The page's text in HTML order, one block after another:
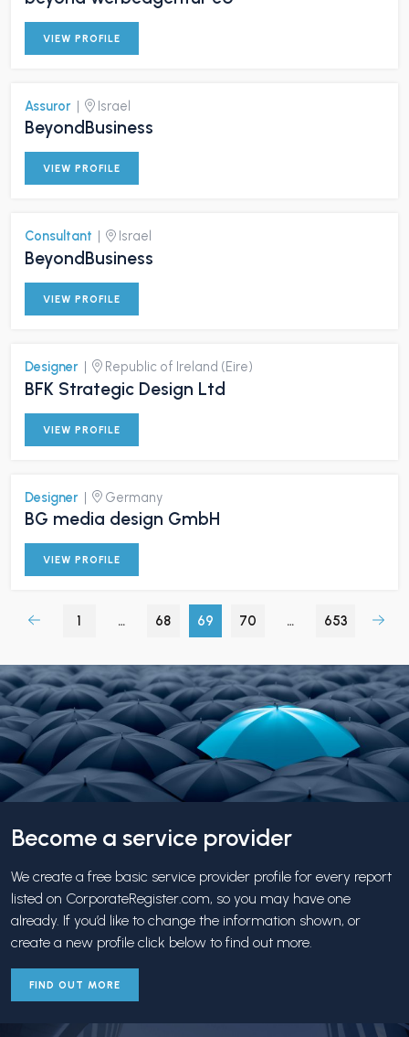
VIEW PROFILE
Assuror | Israel
BeyondBusiness
VIEW PROFILE
Consultant Israel
BeyondBusiness
VIEW PROFILE
Designer | Republic of Ireland (Eire)
BFK Strategic Design Ltd
VIEW PROFILE
Designer | Germany
BG media design GmbH
VIEW PROFILE
1 … 68 69 70 … 653
Become a service provider
We create a free basic service provider profile for every report
listed on CorporateRegister.com, so you may have one
already. If you’d like to change the information shown, or
create a new profile click below to find out more.
FIND OUT MORE